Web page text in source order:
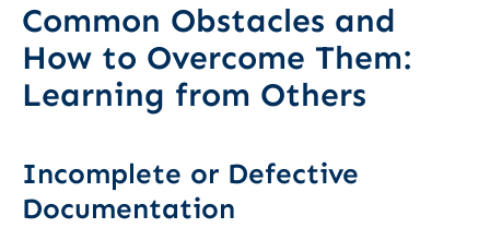
Common Obstacles and
How to Overcome Them:
Learning from Others
Incomplete or Defective
Documentation